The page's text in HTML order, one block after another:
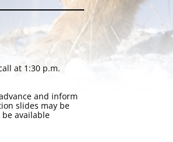
at 1:30 p.m.
and inform
slides may be
available